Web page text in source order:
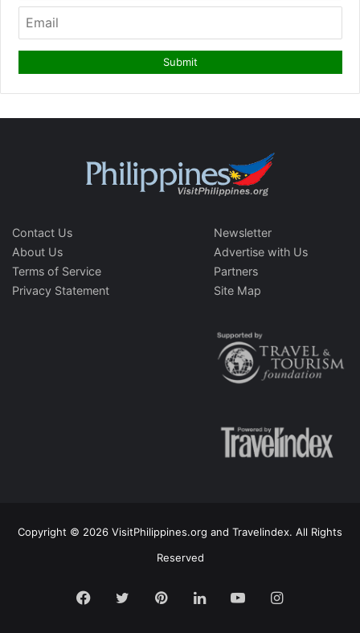
Contact Us
About Us
Terms of Service
Privacy Statement
Newsletter
Advertise with Us
Partners
Site Map
Copyright © 2026 VisitPhilippines.org and Travelindex. All Rights
Reserved
Facebook
TwitterPinterestLinkedInYouTubeInstagram